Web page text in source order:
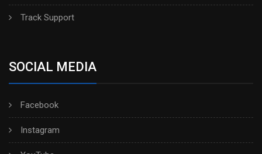
Track Support
SOCIAL MEDIA
Facebook
Instagram